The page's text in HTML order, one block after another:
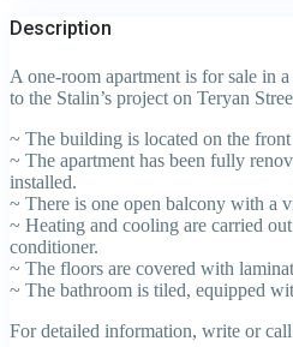
Description
A one-room apartment is for sale in
to the Stalin’s project on Teryan
~ The building is located on the
~ The apartment has been fully
installed.
~ There is one open balcony with a
~ Heating and cooling are carried
conditioner.
~ The floors are covered with
~ The bathroom is tiled, equipped
For detailed information, write or